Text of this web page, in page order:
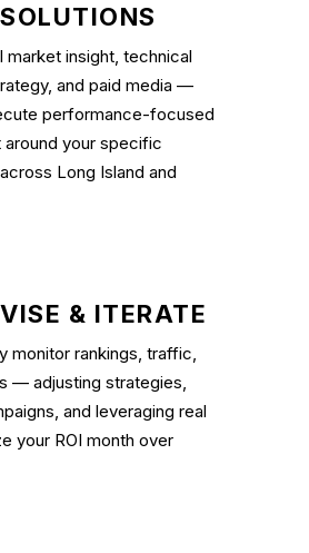
market insight, technical
and paid media —
performance-focused
around your specific
Long Island and
& ITERATE
monitor rankings, traffic,
— adjusting strategies,
and leveraging real
your ROI month over